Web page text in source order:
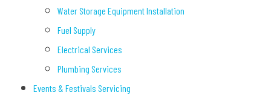
Water Storage Equipment Installation
Fuel Supply
Electrical Services
Plumbing Services
Events & Festivals Servicing